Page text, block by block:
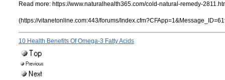
Read more: https://www.naturalhealth365.com/cold-natural-remedy-
(https://vitanetonline.com:443/forums/
10 Health Benefits Of Omega-3 Fatty Acids